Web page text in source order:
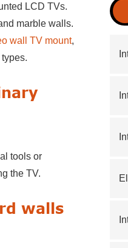
LCD TVs.
marble walls.
wall TV mount,
tools or
the TV.
walls